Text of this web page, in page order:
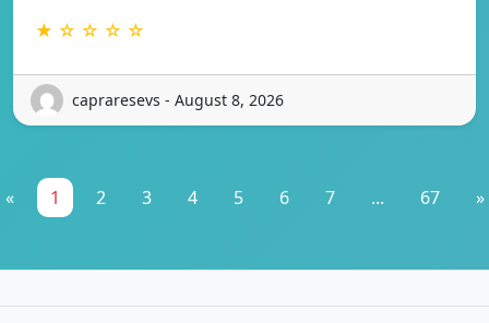
★ ☆ ☆ ☆ ☆
capraresevs - August 8, 2026
« 1 2 3 4 5 6 7 ... 67 »